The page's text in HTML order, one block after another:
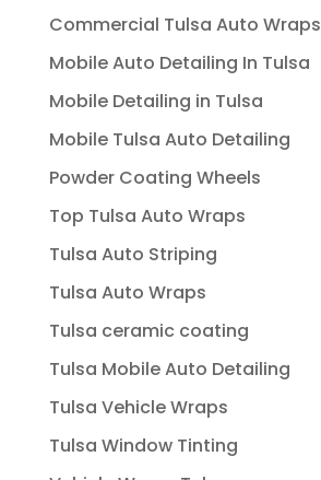
Commercial Tulsa Auto Wraps
Mobile Auto Detailing In Tulsa
Mobile Detailing in Tulsa
Mobile Tulsa Auto Detailing
Powder Coating Wheels
Top Tulsa Auto Wraps
Tulsa Auto Striping
Tulsa Auto Wraps
Tulsa ceramic coating
Tulsa Mobile Auto Detailing
Tulsa Vehicle Wraps
Tulsa Window Tinting